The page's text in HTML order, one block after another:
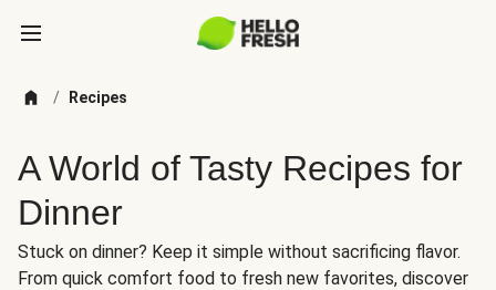
/ Recipes
A World of Tasty Recipes for
Dinner
Stuck on dinner? Keep it simple without sacrificing flavor.
From quick comfort food to fresh new favorites, discover